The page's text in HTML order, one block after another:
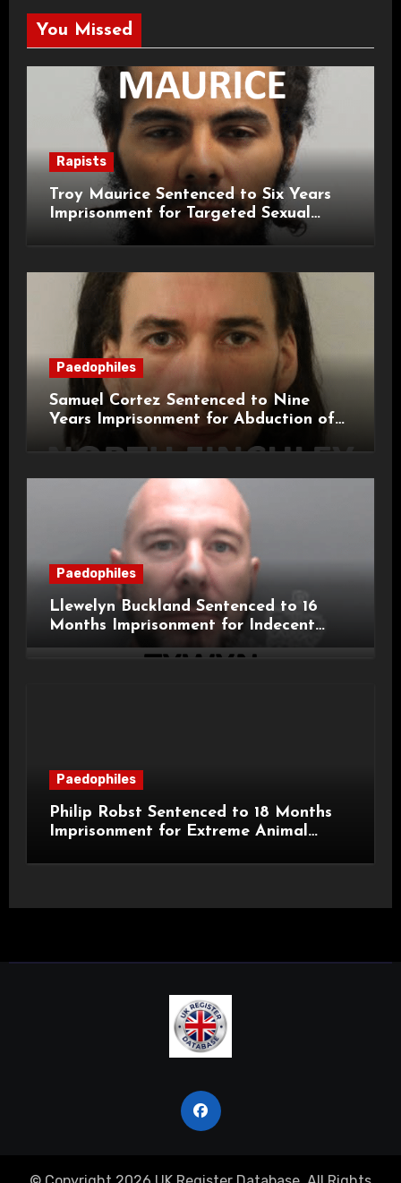
You Missed
Rapists
Troy Maurice Sentenced to Six Years
Imprisonment for Targeted Sexual
Attacks on London Campus
Paedophiles
Samuel Cortez Sentenced to Nine
Years Imprisonment for Abduction of
11-Year-Old Child
Paedophiles
Llewelyn Buckland Sentenced to 16
Months Imprisonment for Indecent
Child Images and SHPO Breaches
Paedophiles
Philip Robst Sentenced to 18 Months
Imprisonment for Extreme Animal